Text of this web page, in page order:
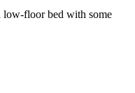
low-floor bed with some